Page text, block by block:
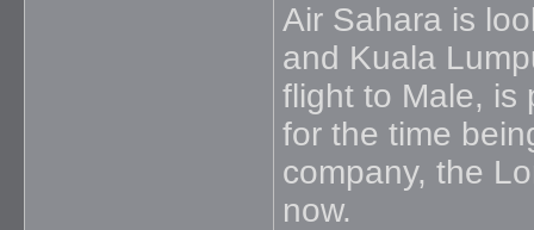
Air Sahara is
and Kuala
flight to Male, is
for the time
company, the
now.